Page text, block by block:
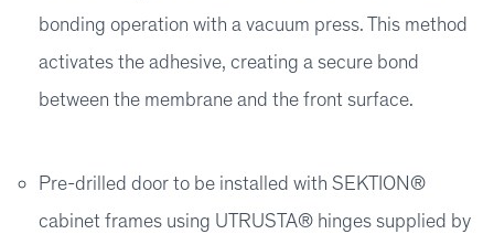
bonding operation with a vacuum press. This method
activates the adhesive, creating a secure bond
between the membrane and the front surface.
Pre-drilled door to be installed with SEKTION®
cabinet frames using UTRUSTA® hinges supplied by